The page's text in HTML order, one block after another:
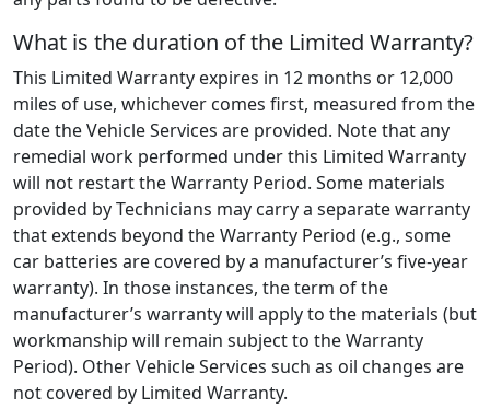
What is the duration of the Limited Warranty?
This Limited Warranty expires in 12 months or 12,000
miles of use, whichever comes first, measured from the
date the Vehicle Services are provided. Note that any
remedial work performed under this Limited Warranty
will not restart the Warranty Period. Some materials
provided by Technicians may carry a separate warranty
that extends beyond the Warranty Period (e.g., some
car batteries are covered by a manufacturer’s five-year
warranty). In those instances, the term of the
manufacturer’s warranty will apply to the materials (but
workmanship will remain subject to the Warranty
Period). Other Vehicle Services such as oil changes are
not covered by Limited Warranty.